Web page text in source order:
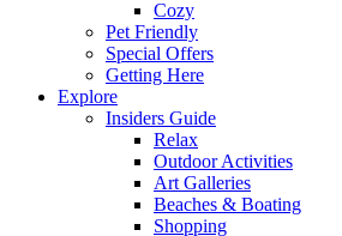
Cozy
Pet Friendly
Special Offers
Getting Here
Explore
Insiders Guide
Relax
Outdoor Activities
Art Galleries
Beaches & Boating
Shopping